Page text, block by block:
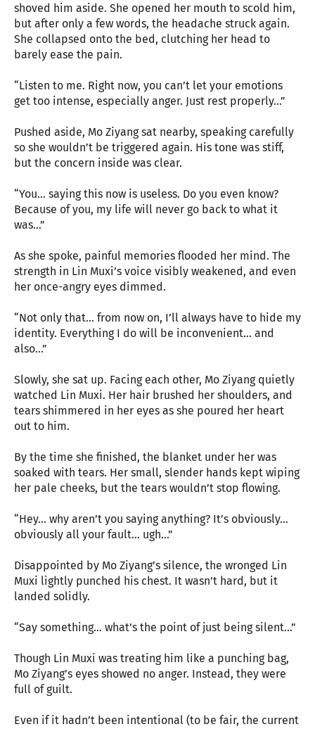
shoved him aside. She opened her mouth to scold him,
but after only a few words, the headache struck again.
She collapsed onto the bed, clutching her head to
barely ease the pain.
“Listen to me. Right now, you can’t let your emotions
get too intense, especially anger. Just rest properly…”
Pushed aside, Mo Ziyang sat nearby, speaking carefully
so she wouldn’t be triggered again. His tone was stiff,
but the concern inside was clear.
“You… saying this now is useless. Do you even know?
Because of you, my life will never go back to what it
was…”
As she spoke, painful memories flooded her mind. The
strength in Lin Muxi’s voice visibly weakened, and even
her once-angry eyes dimmed.
“Not only that… from now on, I’ll always have to hide my
identity. Everything I do will be inconvenient… and
also…”
Slowly, she sat up. Facing each other, Mo Ziyang quietly
watched Lin Muxi. Her hair brushed her shoulders, and
tears shimmered in her eyes as she poured her heart
out to him.
By the time she finished, the blanket under her was
soaked with tears. Her small, slender hands kept wiping
her pale cheeks, but the tears wouldn’t stop flowing.
“Hey… why aren’t you saying anything? It’s obviously…
obviously all your fault… ugh…”
Disappointed by Mo Ziyang’s silence, the wronged Lin
Muxi lightly punched his chest. It wasn’t hard, but it
landed solidly.
“Say something… what’s the point of just being silent…”
Though Lin Muxi was treating him like a punching bag,
Mo Ziyang’s eyes showed no anger. Instead, they were
full of guilt.
Even if it hadn’t been intentional (to be fair, the current